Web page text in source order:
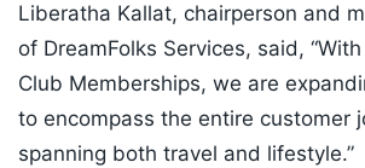
Liberatha Kallat, chairperson and
of DreamFolks Services, said,
Club Memberships, we are
to encompass the entire customer
spanning both travel and lifestyle.”